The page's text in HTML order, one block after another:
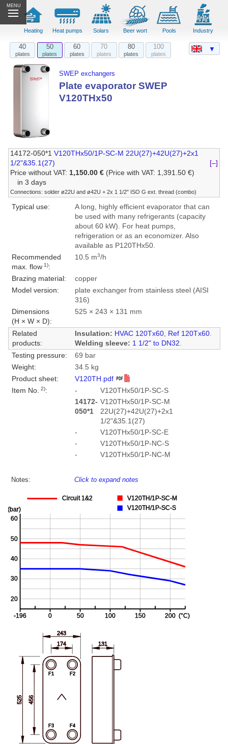
MENU
Heating Heat pumps Solars Beer wort Pools Industry
40
plates
50
plates
60
plates
70
plates
80
plates
100
plates
SWEP exchangers
Plate evaporator SWEP
V120THx50
14172-050*1 V120THx50/1P-SC-M 22U(27)+42U(27)+2x1
1/2"&35.1(27)
[–]
Price without VAT: 1,150.00 € (Price with VAT: 1,391.50 €)
in 3 days
Connections: solder ø22U and ø42U + 2x 1 1/2" ISO G ext. thread (combo)
Typical use:
A long, highly efficient evaporator that can
be used with many refrigerants (capacity
about 60 kW). For heat pumps,
refrigeration or as an economizer. Also
available as P120THx50.
Recommended
max. flow1):
10.5 m3/h
Brazing material:
copper
Model version:
plate exchanger from stainless steel (AISI
316)
Dimensions
(H × W × D):
525 × 243 × 131 mm
Related
products:
Insulation: HVAC 120Tx60, Ref 120Tx60.
Welding sleeve: 1 1/2" to DN32
Testing pressure:
69 bar
Weight:
34.5 kg
Product sheet:
V120TH.pdf
Item No.
2): -
V120THx50/1P-SC-S
14172-
050*1
V120THx50/1P-SC-M
22U(27)+42U(27)+2x1
1/2"&35.1(27)
-
V120THx50/1P-SC-E
-
V120THx50/1P-NC-S
-
V120THx50/1P-NC-M
Notes: Click to expand notes
▼